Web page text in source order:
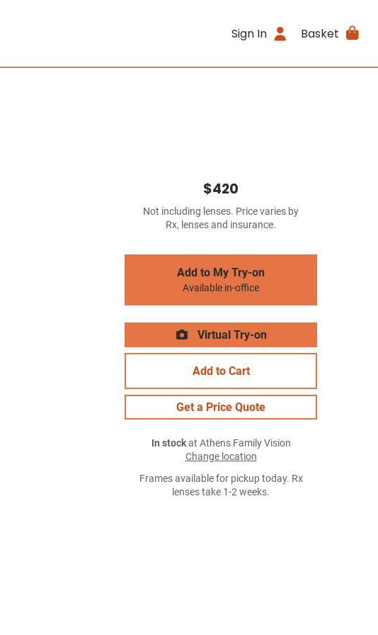
Sign In Basket
$420
Not including lenses. Price varies by
Rx, lenses and insurance.
Add to My Try-on
Available in-office
Virtual Try-on
Add to Cart
Get a Price Quote
In stockat Athens Family Vision
Change location
Frames available for pickup today. Rx
lenses take 1-2 weeks.